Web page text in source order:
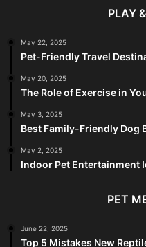
PLAY
May 22, 2025
Pet-Friendly Travel
May 20, 2025
The Role of Exercise in
May 3, 2025
Best Family-Friendly Dog
May 2, 2025
Indoor Pet Entertainment
PET
June 22, 2025
Top 5 Mistakes New